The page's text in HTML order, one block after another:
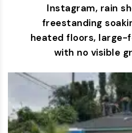
Instagram, rain
freestanding
heated floors,
with no visible